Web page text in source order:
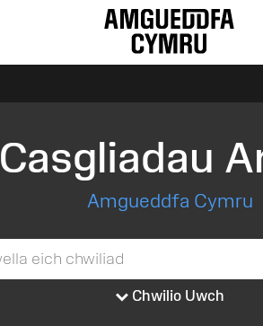
Casgliadau
Amgueddfa Cymru
Chwilio Uwch